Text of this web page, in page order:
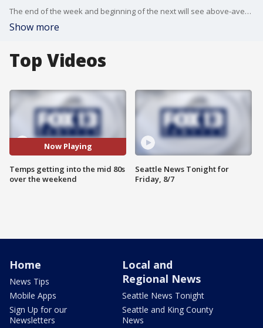
The end of the week and beginning of the next will see above-average highs, with Sunday expected to hit 85 around Puget Sound
Show more
Top Videos
Now Playing
Temps getting into the mid 80s
over the weekend
Seattle News Tonight for
Friday, 8/7
Home
News Tips
Mobile Apps
Sign Up for our
Newsletters
Local and
Regional News
Seattle News Tonight
Seattle and King County
News